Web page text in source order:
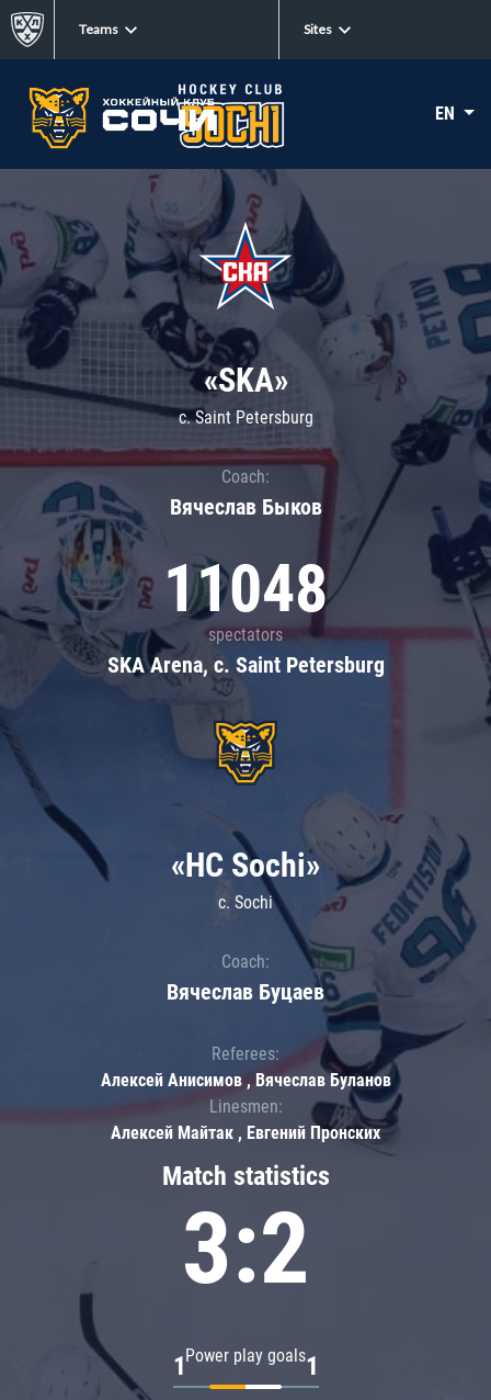
Teams Sites
EN
«SKA»
c. Saint Petersburg
Coach:
Вячеслав Быков
11048
spectators
SKA Arena, c. Saint Petersburg
Match statistics
3:2
Power play goals
1 1
«HC Sochi»
c. Sochi
Coach:
Вячеслав Буцаев
Referees:
Алексей Анисимов , Вячеслав Буланов
Linesmen:
Алексей Майтак , Евгений Пронских